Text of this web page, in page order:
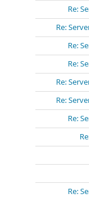
Re:
Re:
Re:
Re:
Re:
Re:
Re:
Re: